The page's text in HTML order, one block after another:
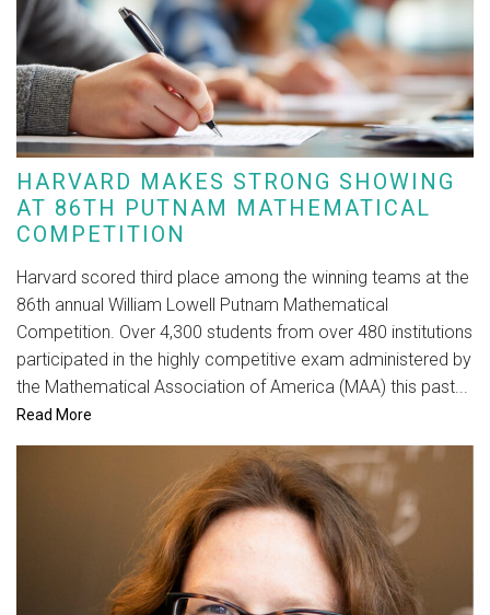
HARVARD MAKES STRONG SHOWING
AT 86TH PUTNAM MATHEMATICAL
COMPETITION
Harvard scored third place among the winning teams at the
86th annual William Lowell Putnam Mathematical
Competition. Over 4,300 students from over 480 institutions
participated in the highly competitive exam administered by
the Mathematical Association of America (MAA) this past...
Read More